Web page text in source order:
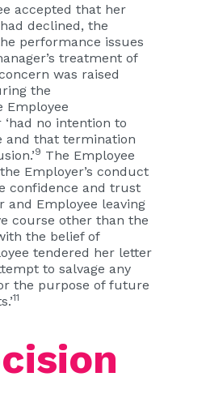
accepted that her
declined, the
performance issues
treatment of
was raised
the
Employee
no intention to
and that termination
9 The Employee
Employer’s conduct
confidence and trust
and Employee leaving
course other than the
the belief of
tendered her letter
to salvage any
the purpose of future
11